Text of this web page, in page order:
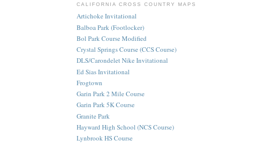
CALIFORNIA CROSS COUNTRY MAPS
Artichoke Invitational
Balboa Park (Footlocker)
Bol Park Course Modified
Crystal Springs Course (CCS Course)
DLS/Carondelet Nike Invitational
Ed Sias Invitational
Frogtown
Garin Park 2 Mile Course
Garin Park 5K Course
Granite Park
Hayward High School (NCS Course)
Lynbrook HS Course